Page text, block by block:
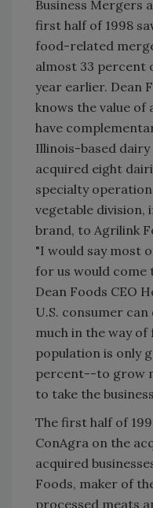
Business Mergers
first half of 1998
food-related
almost 33 percent
year earlier. Dean
knows the value
have
Illinois-based
acquired eight
specialty
vegetable division,
brand, to Agrilink
"I would say most
for us would come
Dean Foods CEO
U.S. consumer
much in the way
population is only
percent--to grow
to take the
The first half of
ConAgra on the
acquired
Foods, maker of
processed meats